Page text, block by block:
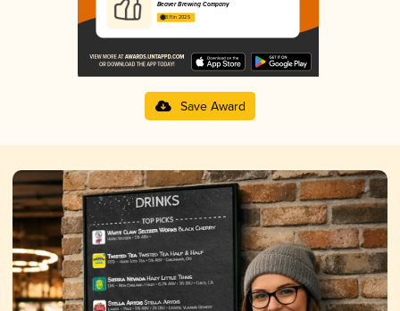
Beaver Brewing Company
3.11 in 2025
Save Award